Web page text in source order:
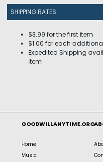
SHIPPING RATES
$3.99 for the first item
$1.00 for each
Expedited Shipping
item
GOODWILLANYTIME.ORG
Home
Music